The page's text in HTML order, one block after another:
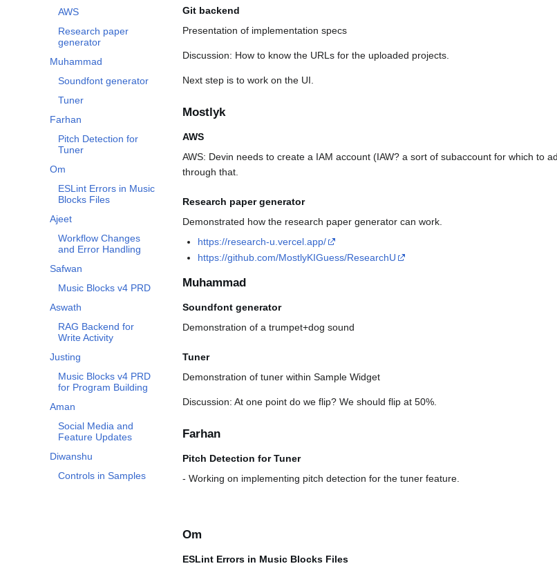
AWS
Research paper
generator
Muhammad
Soundfont generator
Tuner
Farhan
Pitch Detection for
Tuner
Om
ESLint Errors in Music
Blocks Files
Ajeet
Workflow Changes
and Error Handling
Safwan
Music Blocks v4 PRD
Aswath
RAG Backend for
Write Activity
Justing
Music Blocks v4 PRD
for Program Building
Aman
Social Media and
Feature Updates
Diwanshu
Controls in Samples
Git backend
Presentation of implementation specs
Discussion: How to know the URLs for the uploaded projects.
Next step is to work on the UI.
Mostlyk
AWS
AWS: Devin needs to create a IAM account (IAW? a sort of subaccount for which to
through that.
Research paper generator
Demonstrated how the research paper generator can work.
https://research-u.vercel.app/
https://github.com/MostlyKIGuess/ResearchU
Muhammad
Soundfont generator
Demonstration of a trumpet+dog sound
Tuner
Demonstration of tuner within Sample Widget
Discussion: At one point do we flip? We should flip at 50%.
Farhan
Pitch Detection for Tuner
- Working on implementing pitch detection for the tuner feature.
Om
ESLint Errors in Music Blocks Files